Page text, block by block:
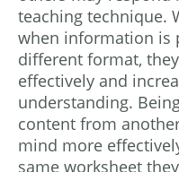
teaching technique.
when information is
different format,
effectively and
understanding.
content from
mind more
same worksheet